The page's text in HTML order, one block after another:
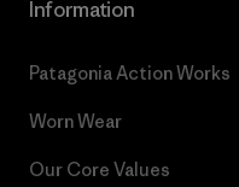
Information
Patagonia Action Works
Worn Wear
Our Core Values